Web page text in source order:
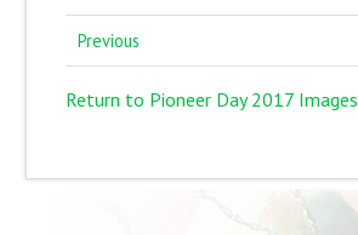
Previous
Return to Pioneer Day 2017 Images